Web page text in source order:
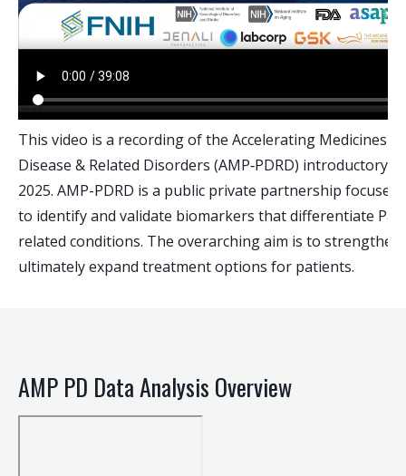
This video is a recording of the Accelerating Medicines
Disease & Related Disorders (AMP‑PDRD) introductory
2025. AMP-PDRD is a public private partnership
to identify and validate biomarkers that differentiate
related conditions. The overarching aim is to strengthen
ultimately expand treatment options for patients.
AMP PD Data Analysis Overview